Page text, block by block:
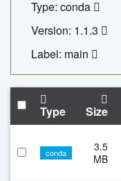
Type: conda
Version: 1.1.3
Label: main
Type Size
conda
3.5
MB